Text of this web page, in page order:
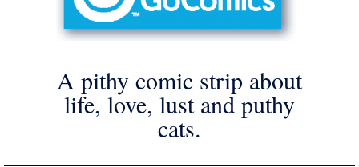
A pithy comic strip about
life, love, lust and puthy
cats.